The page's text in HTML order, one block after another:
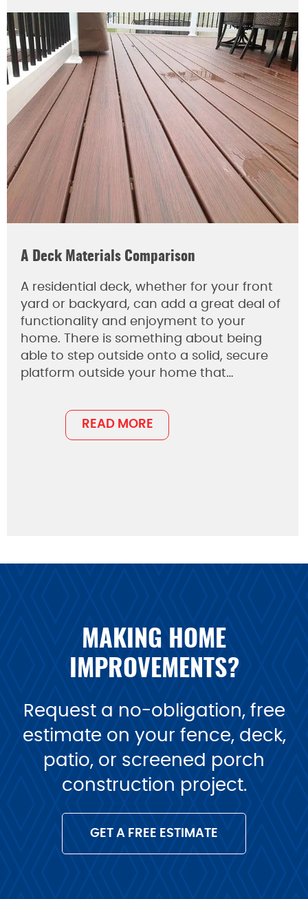
A Deck Materials Comparison
A residential deck, whether for your front
yard or backyard, can add a great deal of
functionality and enjoyment to your
home. There is something about being
able to step outside onto a solid, secure
platform outside your home that…
READ MORE
MAKING HOME
IMPROVEMENTS?
Request a no-obligation, free
estimate on your fence, deck,
patio, or screened porch
construction project.
GET A FREE ESTIMATE